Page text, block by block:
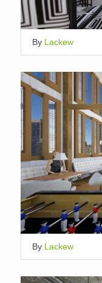
By Lackew
By Lackew